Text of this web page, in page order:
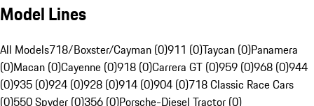
Model Lines
All Models718/Boxster/Cayman (0)911 (0)Taycan (0)Panamera
(0)Macan (0)Cayenne (0)918 (0)Carrera GT (0)959 (0)968 (0)944
(0)935 (0)924 (0)928 (0)914 (0)904 (0)718 Classic Race Cars
(0)550 Spyder (0)356 (0)Porsche-Diesel Tractor (0)